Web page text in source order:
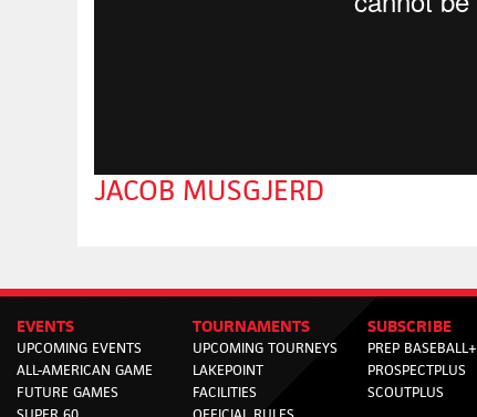
JACOB MUSGJERD
EVENTS
UPCOMING EVENTS
ALL-AMERICAN GAME
FUTURE GAMES
TOURNAMENTS
UPCOMING TOURNEYS
LAKEPOINT
FACILITIES
SUBSCRIBE
PREP BASEBALL+
PROSPECTPLUS
SCOUTPLUS